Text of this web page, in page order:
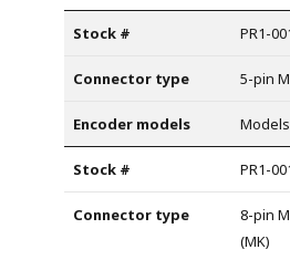
PR1-
5-pin
Models
PR1-
8-pin
(MK)